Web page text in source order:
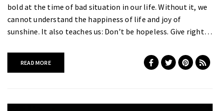
bold at the time of bad situation in our life. Without it, we
cannot understand the happiness of life and joy of
sunshine. It also teaches us: Don’t be hopeless. Give right…
READ MORE